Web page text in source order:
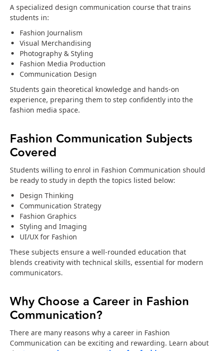
A specialized design communication course that trains
students in:
Fashion Journalism
Visual Merchandising
Photography & Styling
Fashion Media Production
Communication Design
Students gain theoretical knowledge and hands-on
experience, preparing them to step confidently into the
fashion media space.
Fashion Communication Subjects
Covered
Students willing to enrol in Fashion Communication should
be ready to study in depth the topics listed below:
Design Thinking
Communication Strategy
Fashion Graphics
Styling and Imaging
UI/UX for Fashion
These subjects ensure a well-rounded education that
blends creativity with technical skills, essential for modern
communicators.
Why Choose a Career in Fashion
Communication?
There are many reasons why a career in Fashion
Communication can be exciting and rewarding. Learn about